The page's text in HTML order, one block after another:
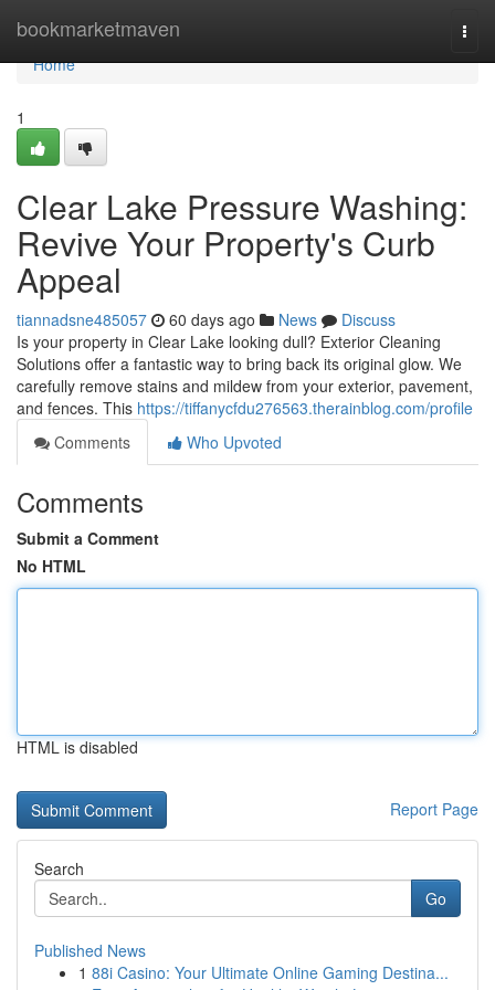
bookmarketmaven
Home
Home
1
Clear Lake Pressure Washing:
Revive Your Property's Curb
Appeal
tiannadsne485057 60 days ago News
Discuss
Is your property in Clear Lake looking dull? Exterior Cleaning
Solutions offer a fantastic way to bring back its original glow. We
carefully remove stains and mildew from your exterior, pavement,
and fences. This https://tiffanycfdu276563.therainblog.com/profile
Comments
Who Upvoted
Comments
Submit a Comment
No HTML
HTML is disabled
Report Page
Search
Go
Published News
1 88i Casino: Your Ultimate Online Gaming Destina...